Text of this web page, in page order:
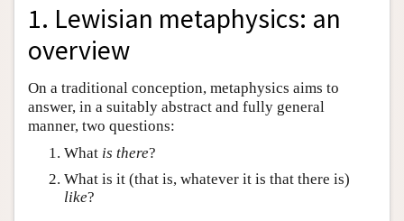
1. Lewisian metaphysics: an
overview
On a traditional conception, metaphysics aims to
answer, in a suitably abstract and fully general
manner, two questions:
What is there?
What is it (that is, whatever it is that there is)
like?